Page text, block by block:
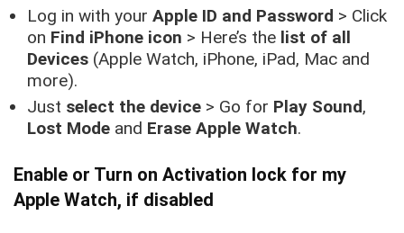
Log in with your Apple ID and Password > Click
on Find iPhone icon > Here’s the list of all
Devices (Apple Watch, iPhone, iPad, Mac and
more).
Just select the device > Go for Play Sound,
Lost Mode and Erase Apple Watch.
Enable or Turn on Activation lock for my
Apple Watch, if disabled